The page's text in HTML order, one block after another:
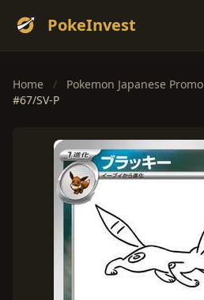
PokeInvest
Home / Pokemon Japanese Promo
#67/SV-P